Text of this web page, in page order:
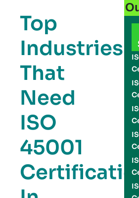
Top
Industries
That
Need
ISO
45001